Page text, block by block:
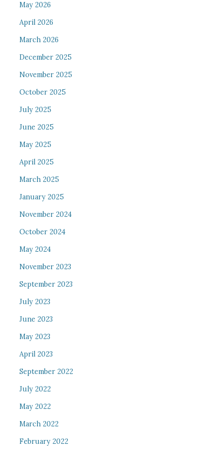
May 2026
April 2026
March 2026
December 2025
November 2025
October 2025
July 2025
June 2025
May 2025
April 2025
March 2025
January 2025
November 2024
October 2024
May 2024
November 2023
September 2023
July 2023
June 2023
May 2023
April 2023
September 2022
July 2022
May 2022
March 2022
February 2022